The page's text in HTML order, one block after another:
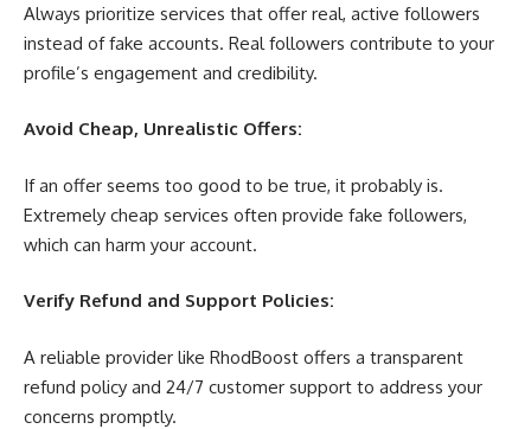
Always prioritize services that offer real, active followers
instead of fake accounts. Real followers contribute to your
profile’s engagement and credibility.
Avoid Cheap, Unrealistic Offers:
If an offer seems too good to be true, it probably is.
Extremely cheap services often provide fake followers,
which can harm your account.
Verify Refund and Support Policies:
A reliable provider like RhodBoost offers a transparent
refund policy and 24/7 customer support to address your
concerns promptly.